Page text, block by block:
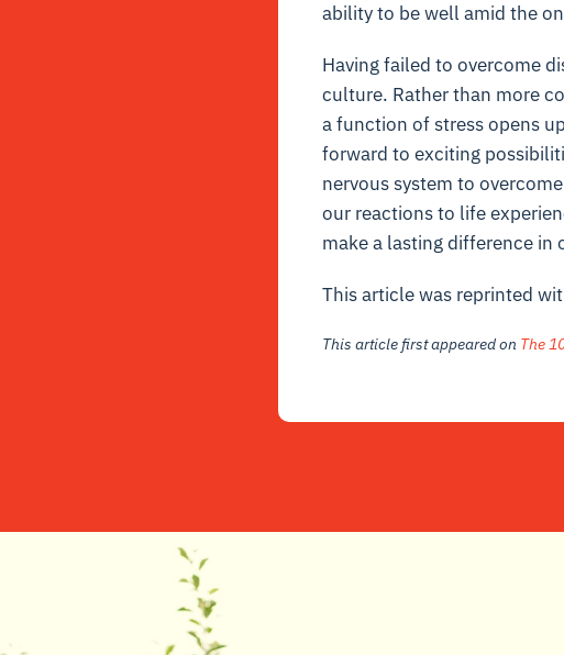
ability to be well amid the
Having failed to overcome
culture. Rather than more
a function of stress opens
forward to exciting
nervous system to
our reactions to life
make a lasting difference in
This article was reprinted
This article first appeared on The